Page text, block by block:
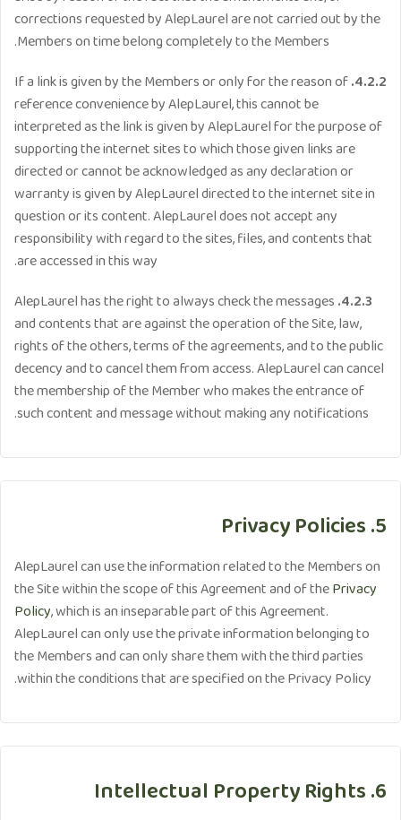
corrections requested by AlepLaurel are not carried out by the
Members on time belong completely to the Members.
4.2.2.
If a link is given by the Members or only for the reason of
reference convenience by AlepLaurel, this cannot be
interpreted as the link is given by AlepLaurel for the purpose of
supporting the internet sites to which those given links are
directed or cannot be acknowledged as any declaration or
warranty is given by AlepLaurel directed to the internet site in
question or its content. AlepLaurel does not accept any
responsibility with regard to the sites, files, and contents that
are accessed in this way.
4.2.3.
AlepLaurel has the right to always check the messages
and contents that are against the operation of the Site, law,
rights of the others, terms of the agreements, and to the public
decency and to cancel them from access. AlepLaurel can cancel
the membership of the Member who makes the entrance of
such content and message without making any notifications.
5. Privacy Policies
AlepLaurel can use the information related to the Members on
the Site within the scope of this Agreement and of thePrivacy
Policy, which is an inseparable part of this Agreement.
AlepLaurel can only use the private information belonging to
the Members and can only share them with the third parties
within the conditions that are specified on the Privacy Policy.
6. Intellectual Property Rights